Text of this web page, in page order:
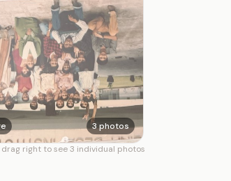
3 photos
right to see 3 individual photos